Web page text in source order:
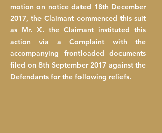
motion on notice dated 18th December
2017, the Claimant commenced this suit
as Mr. X. the Claimant instituted this
action via a Complaint with the
accompanying frontloaded documents
filed on 8th September 2017 against the
Defendants for the following reliefs.